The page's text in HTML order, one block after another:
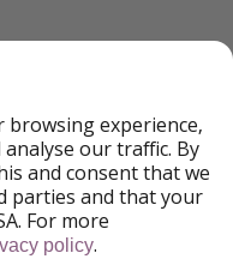
browsing experience,
our traffic. By
and consent that we
parties and that your
For more
policy.